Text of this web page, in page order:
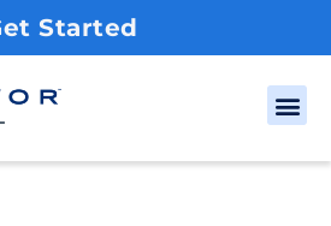
Started